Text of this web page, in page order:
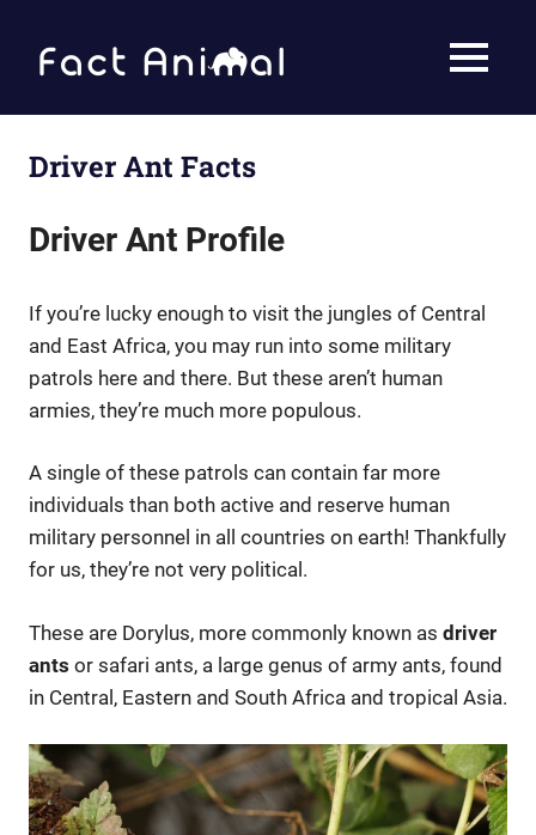
content
Animal
Animals
MENU
Driver Ant Facts
Driver Ant Profile
If you’re lucky enough to visit the jungles of Central
and East Africa, you may run into some military
patrols here and there. But these aren’t human
armies, they’re much more populous.
A single of these patrols can contain far more
individuals than both active and reserve human
military personnel in all countries on earth! Thankfully
for us, they’re not very political.
These are Dorylus, more commonly known as driver
ants or safari ants, a large genus of army ants, found
in Central, Eastern and South Africa and tropical Asia.